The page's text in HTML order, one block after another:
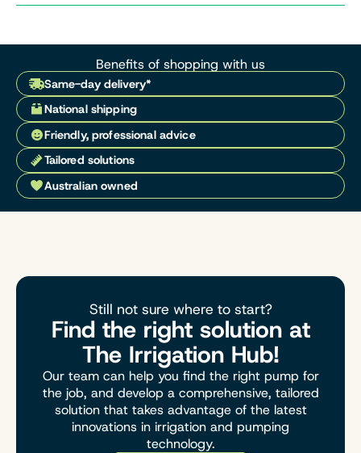
Benefits of shopping with us
Same-day delivery*
National shipping
Friendly, professional advice
Tailored solutions
Australian owned
Still not sure where to start?
Find the right solution at
The Irrigation Hub!
Our team can help you find the right pump for
the job, and develop a comprehensive, tailored
solution that takes advantage of the latest
innovations in irrigation and pumping
technology.